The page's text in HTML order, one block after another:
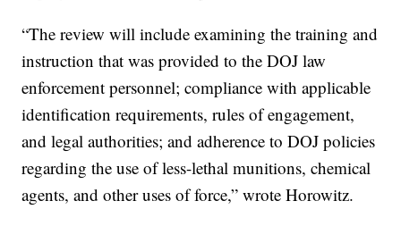
“The review will include examining the training and
instruction that was provided to the DOJ law
enforcement personnel; compliance with applicable
identification requirements, rules of engagement,
and legal authorities; and adherence to DOJ policies
regarding the use of less-lethal munitions, chemical
agents, and other uses of force,” wrote Horowitz.